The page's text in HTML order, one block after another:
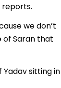
reports.
we don’t
of Saran that
Yadav sitting in